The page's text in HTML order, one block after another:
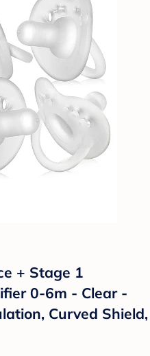
+ Stage 1
0-6m - Clear -
Curved Shield,